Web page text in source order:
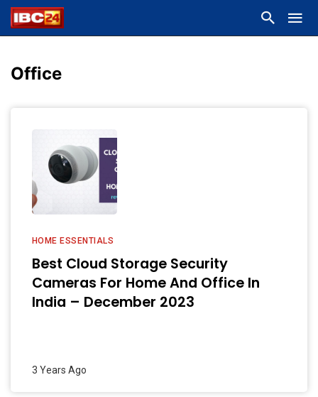
Office
HOME ESSENTIALS
Best Cloud Storage Security
Cameras For Home And Office In
India – December 2023
3 Years Ago